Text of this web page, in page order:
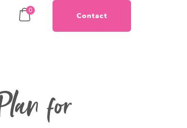
0
Contact
for